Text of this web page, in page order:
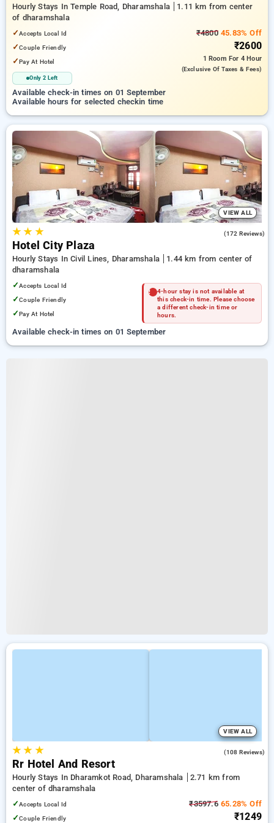
Hourly Stays In Temple Road, Dharamshala
1.11 km from center
of dharamshala
✓Accepts Local Id
✓Couple Friendly
✓Pay At Hotel
Only 2 Left
₹480045.83% Off
₹2600
1 Room For 4 Hour
(exclusive Of Taxes & Fees)
Available check-in times on 01 September
Available hours for selected checkin time
VIEW ALL
★★ ★ (172 Reviews)
Hotel City Plaza
Hourly Stays In Civil Lines, Dharamshala
1.44 km from center of
dharamshala
✓Accepts Local Id
✓Couple Friendly
✓Pay At Hotel
4-hour stay is not available at
this check-in time. Please choose
a different check-in time or
hours.
Available check-in times on 01 September
VIEW ALL
★★ ★ (108 Reviews)
Rr Hotel And Resort
Hourly Stays In Dharamkot Road, Dharamshala
2.71 km from
center of dharamshala
✓Accepts Local Id
✓Couple Friendly
₹3597.665.28% Off
₹1249